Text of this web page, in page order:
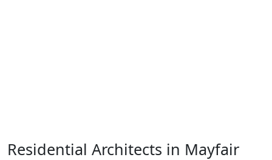
Residential Architects in Mayfair